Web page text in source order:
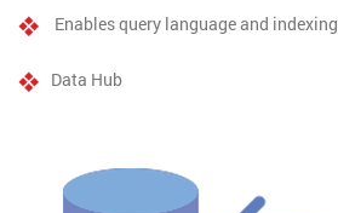
Enables query language and indexing
Data Hub